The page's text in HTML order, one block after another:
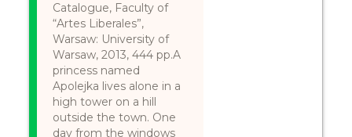
Catalogue, Faculty of
“Artes Liberales”,
Warsaw: University of
Warsaw, 2013, 444 pp.A
princess named
Apolejka lives alone in a
high tower on a hill
outside the town. One
day from the windows